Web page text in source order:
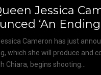
Jessica
‘An
Cameron has just
which she will produce and
Chiara, begins shooting...